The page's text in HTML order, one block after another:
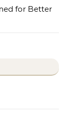
for Better